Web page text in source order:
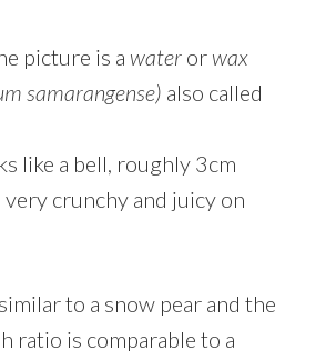
picture is a wateror wax
samarangense) also called
like a bell, roughly 3cm
crunchy and juicy on
to a snow pear and the
ratio is comparable to a